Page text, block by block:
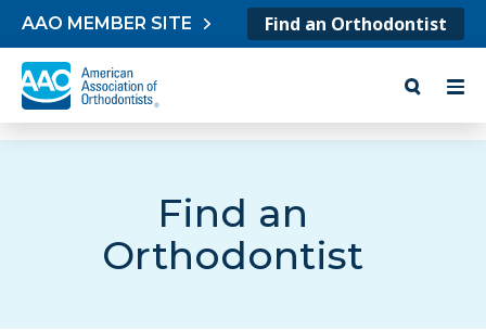
Skip to content
AAO MEMBER SITE Find an Orthodontist
Find an
Orthodontist